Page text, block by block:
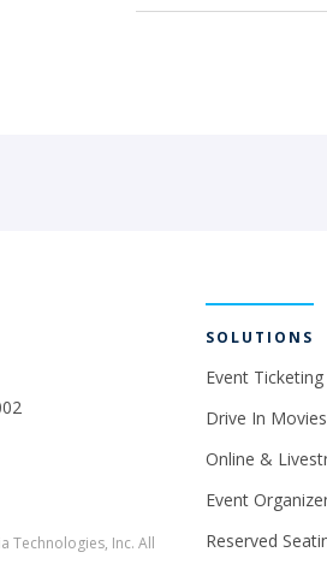
Technologies, Inc. All
SOLUTIONS
Event
Drive In
Online &
Event
Reserved